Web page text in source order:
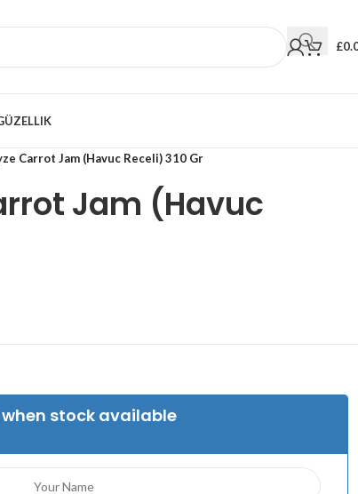
£
Carrot Jam (Havuc Receli) 310 Gr
Jam (Havuc
stock available